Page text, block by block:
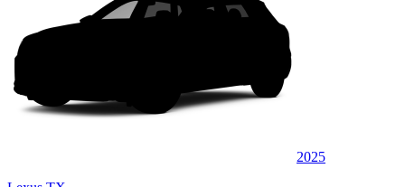
2025